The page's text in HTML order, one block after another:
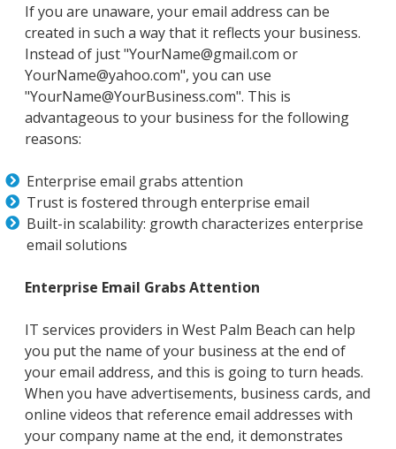
If you are unaware, your email address can be
created in such a way that it reflects your business.
Instead of just "YourName@gmail.com or
YourName@yahoo.com", you can use
"YourName@YourBusiness.com". This is
advantageous to your business for the following
reasons:
Enterprise email grabs attention
Trust is fostered through enterprise email
Built-in scalability: growth characterizes enterprise
email solutions
Enterprise Email Grabs Attention
IT services providers in West Palm Beach can help
you put the name of your business at the end of
your email address, and this is going to turn heads.
When you have advertisements, business cards, and
online videos that reference email addresses with
your company name at the end, it demonstrates